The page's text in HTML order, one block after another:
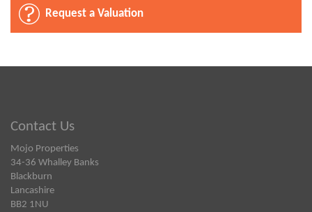
Request a Valuation
Contact Us
Mojo Properties
34-36 Whalley Banks
Blackburn
Lancashire
BB2 1NU